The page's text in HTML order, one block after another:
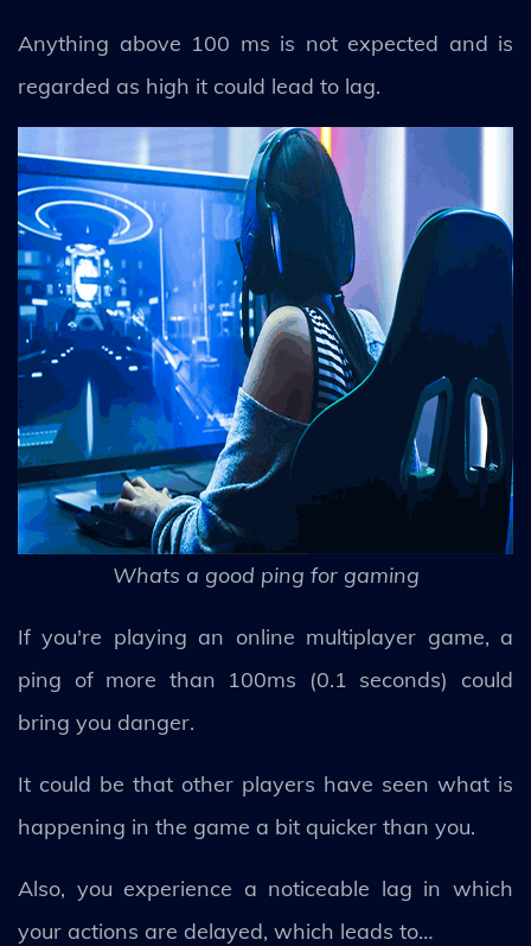
Anything above 100 ms is not expected and is
regarded as high it could lead to lag.
Whats a good ping for gaming
If you're playing an online multiplayer game, a
ping of more than 100ms (0.1 seconds) could
bring you danger.
It could be that other players have seen what is
happening in the game a bit quicker than you.
Also, you experience a noticeable lag in which
your actions are delayed, which leads to…